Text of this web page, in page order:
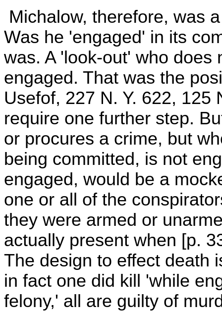
Michalow, therefore, was
Was he 'engaged' in its
was. A 'look-out' who does
engaged. That was the
Usefof, 227 N. Y. 622, 125
require one further step.
or procures a crime, but
being committed, is not
engaged, would be a
one or all of the
they were armed or
actually present when [p.
The design to effect death
in fact one did kill 'while
felony,' all are guilty of